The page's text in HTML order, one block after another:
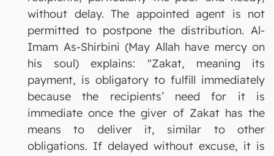
without delay. The appointed agent is not
permitted to postpone the distribution. Al-
Imam As-Shirbini (May Allah have mercy on
his soul) explains: "Zakat, meaning its
payment, is obligatory to fulfill immediately
because the recipients’ need for it is
immediate once the giver of Zakat has the
means to deliver it, similar to other
obligations. If delayed without excuse, it is